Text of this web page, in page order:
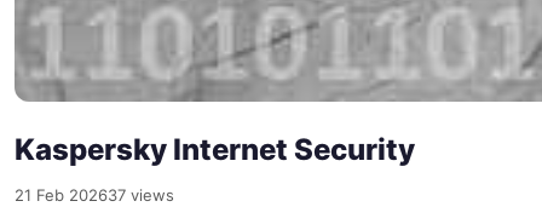
Kaspersky Internet Security
21 Feb 202637 views